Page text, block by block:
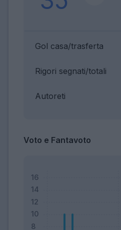
Gol casa/trasferta
Rigori segnati/totali
Autoreti
Voto e Fantavoto